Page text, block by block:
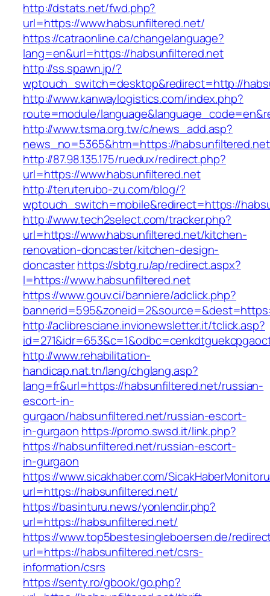
http://dstats.net/fwd.php?
url=https://www.habsunfiltered.net/
https://catraonline.ca/changelanguage?
lang=en&url=https://habsunfiltered.net
http://ss.spawn.jp/?
wptouch_switch=desktop&redirect=http://
http://www.kanwaylogistics.com/index.php?
route=module/
http://www.tsma.org.tw/c/news_add.asp?
news_no=5365&htm=https://
http://87.98.135.175/ruedux/redirect.php?
url=https://www.habsunfiltered.net
http://teruterubo-zu.com/blog/?
wptouch_switch=mobile&redirect=https://
http://www.tech2select.com/tracker.php?
url=https://www.habsunfiltered.net/kitchen-
renovation-doncaster/kitchen-design-
doncasterhttps://sbtg.ru/ap/redirect.aspx?
l=https://www.habsunfiltered.net
https://www.gouv.ci/banniere/adclick.php?
http://aclibresciane.invionewsletter.it/tclick.asp?
http://www.rehabilitation-
handicap.nat.tn/lang/chglang.asp?
lang=fr&url=https://habsunfiltered.net/russian-
escort-in-
gurgaon/habsunfiltered.net/russian-escort-
in-gurgaon https://promo.swsd.it/link.php?
https://habsunfiltered.net/russian-escort-
in-gurgaon
https://www.sicakhaber.com/
url=https://habsunfiltered.net/
https://basinturu.news/yonlendir.php?
url=https://habsunfiltered.net/
https://www.top5bestesingleboersen.de/
url=https://habsunfiltered.net/csrs-
information/csrs
https://senty.ro/gbook/go.php?